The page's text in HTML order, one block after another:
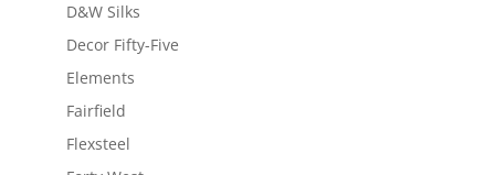
D&W Silks
Decor Fifty-Five
Elements
Fairfield
Flexsteel